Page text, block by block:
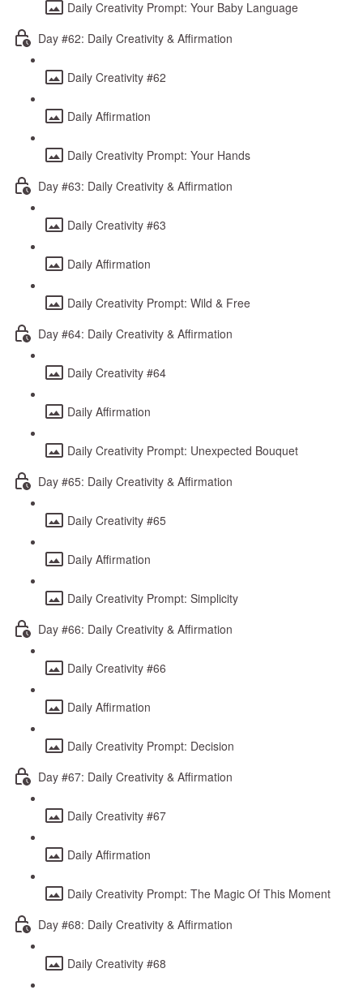
Daily Creativity Prompt: Your Baby Language
Day #62: Daily Creativity & Affirmation
Daily Creativity #62
Daily Affirmation
Daily Creativity Prompt: Your Hands
Day #63: Daily Creativity & Affirmation
Daily Creativity #63
Daily Affirmation
Daily Creativity Prompt: Wild & Free
Day #64: Daily Creativity & Affirmation
Daily Creativity #64
Daily Affirmation
Daily Creativity Prompt: Unexpected Bouquet
Day #65: Daily Creativity & Affirmation
Daily Creativity #65
Daily Affirmation
Daily Creativity Prompt: Simplicity
Day #66: Daily Creativity & Affirmation
Daily Creativity #66
Daily Affirmation
Daily Creativity Prompt: Decision
Day #67: Daily Creativity & Affirmation
Daily Creativity #67
Daily Affirmation
Daily Creativity Prompt: The Magic Of This Moment
Day #68: Daily Creativity & Affirmation
Daily Creativity #68